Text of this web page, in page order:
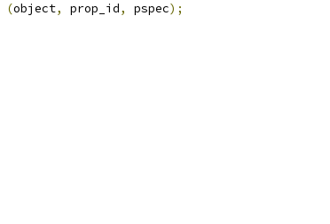
(object, prop_id, pspec);